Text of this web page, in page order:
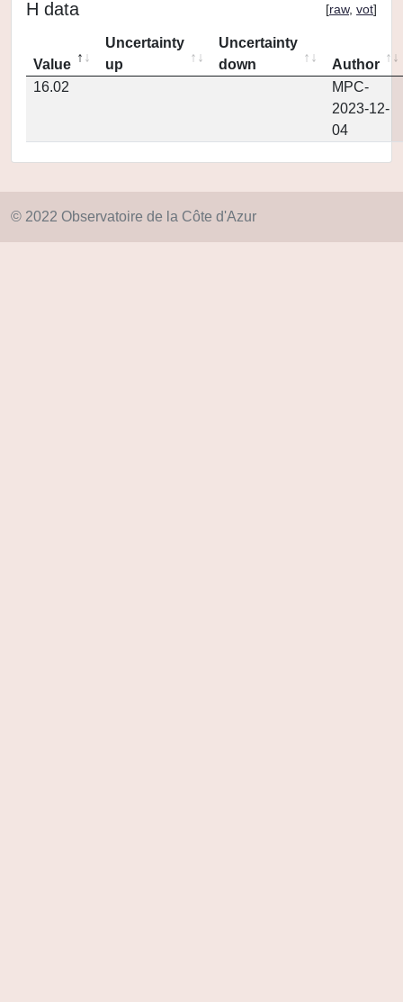
H data [raw, vot]
Value
Uncertainty
up
Uncertainty
down
Author
16.02
MPC-
2023-12-
04
© 2022 Observatoire de la Côte d'Azur